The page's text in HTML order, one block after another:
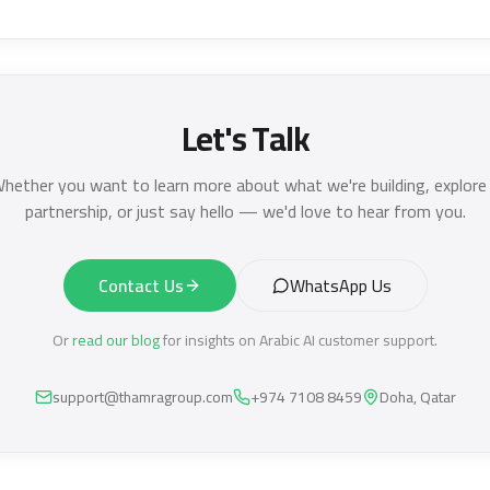
Let's Talk
you want to learn more about what we're building,
partnership, or just say hello — we'd love to hear from you.
Contact Us WhatsApp Us
Orread our blogfor insights on Arabic AI customer support.
support@thamragroup.com
+974 7108 8459 Doha, Qatar